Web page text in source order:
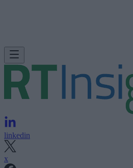
linkedin
x